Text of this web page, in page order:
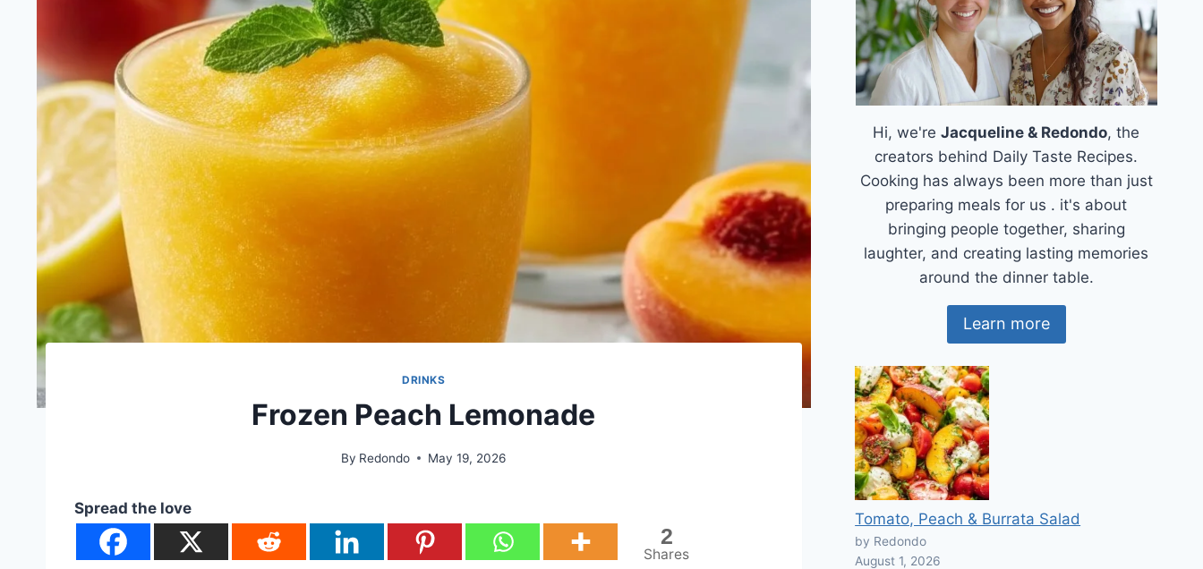
DRINKS
Frozen Peach Lemonade
By Redondo May 19, 2026
Spread the love
2
Shares
Hi, we'reJacqueline & Redondo, the
creators behind Daily Taste Recipes.
Cooking has always been more than just
preparing meals for us . it's about
bringing people together, sharing
laughter, and creating lasting memories
around the dinner table.
Learn more
Tomato, Peach & Burrata Salad
by Redondo
August 1, 2026